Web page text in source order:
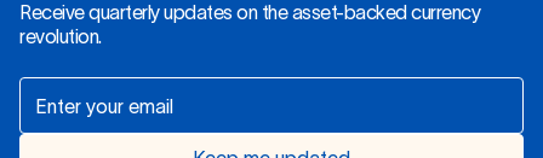
Receive quarterly updates on the asset-backed currency
revolution.